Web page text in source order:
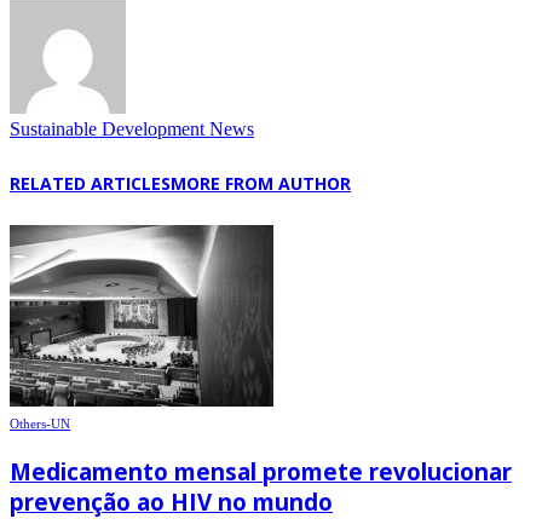
Sustainable Development News
RELATED ARTICLESMORE FROM AUTHOR
Others-UN
Medicamento mensal promete revolucionar
prevenção ao HIV no mundo